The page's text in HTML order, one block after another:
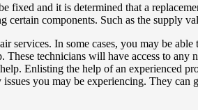
fixed and it is determined that a
certain components. Such as the supply
services. In some cases, you may be
These technicians will have access to any
Enlisting the help of an experienced
issues you may be experiencing. They